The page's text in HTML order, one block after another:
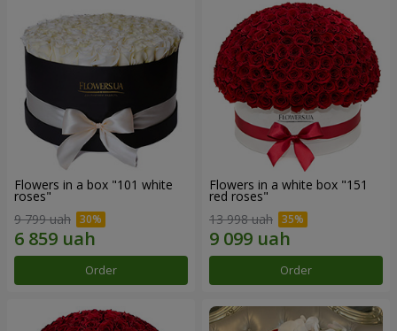
Flowers in a box "101 white
roses"
9 799 uah
Order
Flowers in a white box "151
red roses"
13 998 uah
Order